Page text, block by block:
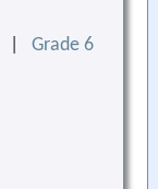
|Grade 6